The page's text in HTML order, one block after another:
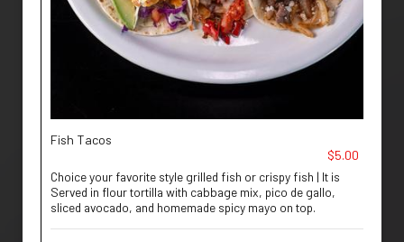
Fish Tacos
$5.00
Choice your favorite style grilled fish or crispy fish | It is
Served in flour tortilla with cabbage mix, pico de gallo,
sliced avocado, and homemade spicy mayo on top.